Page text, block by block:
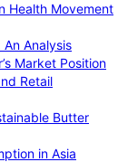
Health Movement
Analysis
Market Position
Retail
Butter
in Asia